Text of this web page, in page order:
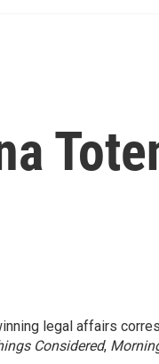
legal affairs
Considered,